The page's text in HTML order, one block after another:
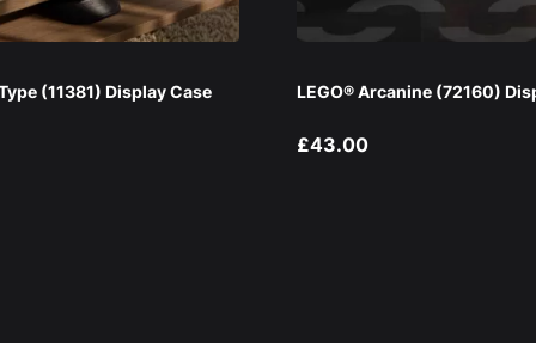
(11381) Display Case LEGO® Arcanine (72160)
£43.00